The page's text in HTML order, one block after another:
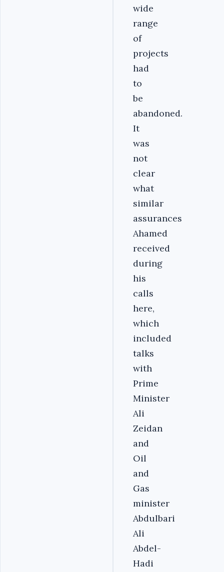
wide
range
of
projects
had
to
be
abandoned.
It
was
not
clear
what
similar
assurances
Ahamed
received
during
his
calls
here,
which
included
talks
with
Prime
Minister
Ali
Zeidan
and
Oil
and
Gas
minister
Abdulbari
Ali
Abdel-
Hadi